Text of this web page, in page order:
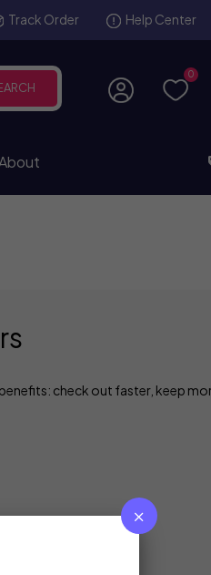
Track Order Help Center
0
check out faster, keep